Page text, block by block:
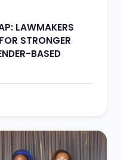
LAWMAKERS
STRONGER
BASED